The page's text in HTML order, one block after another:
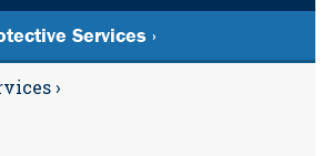
Services ›
›